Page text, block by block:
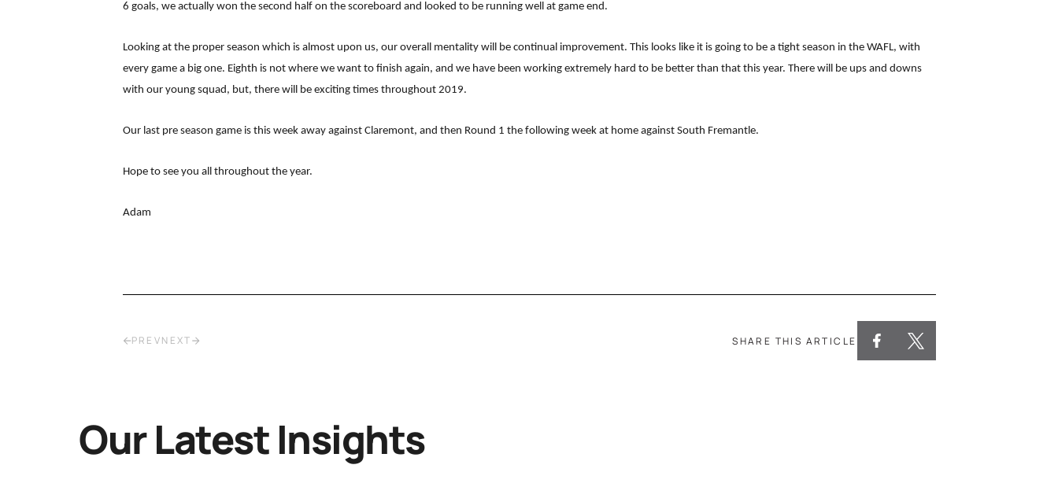
6 goals, we actually won the second half on the scoreboard and looked to be running well at game end.
Looking at the proper season which is almost upon us, our overall mentality will be continual improvement. This looks like it is going to be a tight season in the WAFL, with
every game a big one. Eighth is not where we want to finish again, and we have been working extremely hard to be better than that this year. There will be ups and downs
with our young squad, but, there will be exciting times throughout 2019.
Our last pre season game is this week away against Claremont, and then Round 1 the following week at home against South Fremantle.
Hope to see you all throughout the year.
Adam
PREVNEXT SHARE THIS ARTICLE
Our Latest Insights